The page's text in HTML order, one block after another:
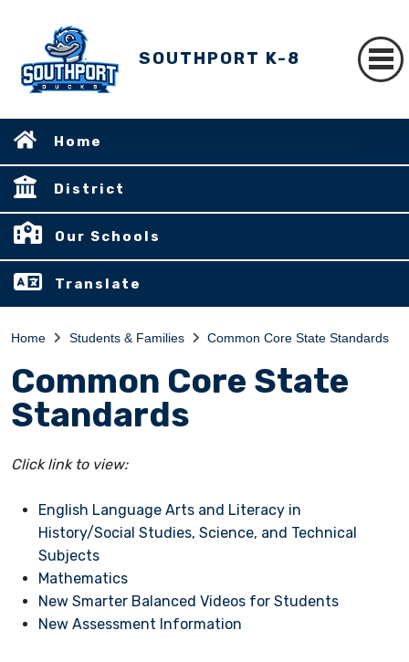
SOUTHPORT K-8
Home
District
Our Schools
Translate
Home Students & Families Common Core State Standards
Common Core State
Standards
Click link to view:
English Language Arts and Literacy in
History/Social Studies, Science, and Technical
Subjects
Mathematics
New Smarter Balanced Videos for Students
New Assessment Information